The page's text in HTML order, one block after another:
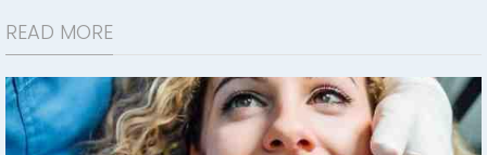
READ MORE